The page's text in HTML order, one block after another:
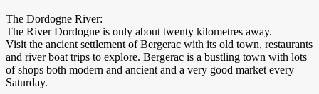
The Dordogne River:
The River Dordogne is only about twenty kilometres away.
Visit the ancient settlement of Bergerac with its old town, restaurants
and river boat trips to explore. Bergerac is a bustling town with lots
of shops both modern and ancient and a very good market every
Saturday.